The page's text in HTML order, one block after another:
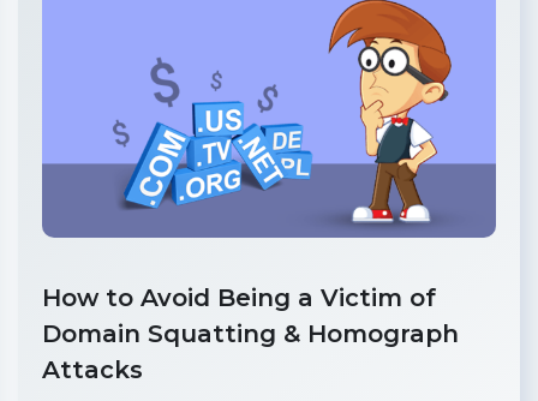
How to Avoid Being a Victim of
Domain Squatting & Homograph
Attacks